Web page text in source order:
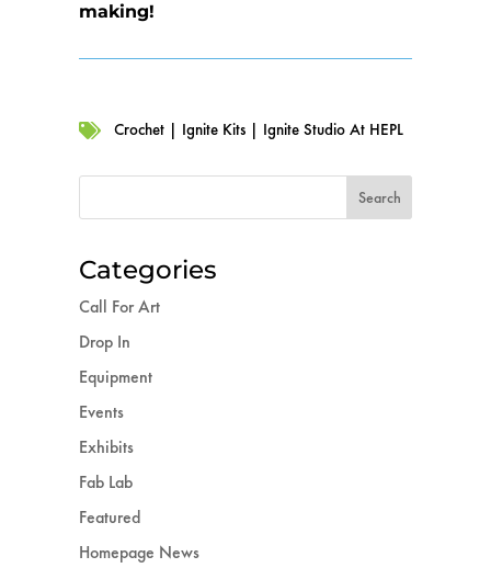
making!
 Crochet| Ignite Kits| Ignite Studio At HEPL
Categories
Call For Art
Drop In
Equipment
Events
Exhibits
Fab Lab
Featured
Homepage News